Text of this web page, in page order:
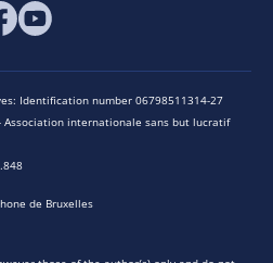
Identification number 06798511314-27
internationale sans but lucratif
de Bruxelles